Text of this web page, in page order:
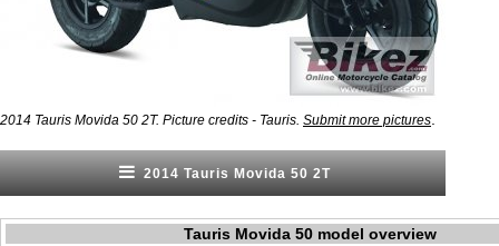
2014 Tauris Movida 50 2T. Picture credits - Tauris. Submit more pictures
2014 Tauris Movida 50 2T
Tauris Movida 50 model overview